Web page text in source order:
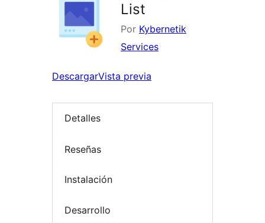
List
Por Kybernetik
Services
DescargarVista previa
Detalles
Reseñas
Instalación
Desarrollo